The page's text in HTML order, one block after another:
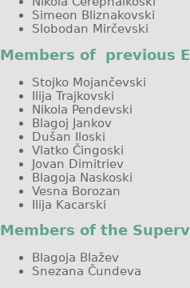
Simeon Bliznakovski
Slobodan Mirčevski
Members of previous
Stojko Mojančevski
Ilija Trajkovski
Nikola Pendevski
Blagoj Jankov
Dušan Iloski
Vlatko Čingoski
Jovan Dimitriev
Blagoja Naskoski
Vesna Borozan
Ilija Kacarski
Members of the
Blagoja Blažev
Snezana Čundeva